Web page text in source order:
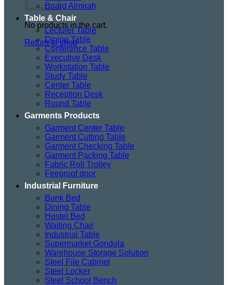
No products in the cart.
Return to shop
Board Almirah
Table & Chair
Lecturer Table
Dining Table
Conference Table
Executive Desk
Workstation Table
Study Table
Center Table
Reception Desk
Round Table
Garments Products
Garment Center Table
Garment Cutting Table
Garment Checking Table
Garment Packing Table
Fabric Roll Trolley
Fireproof door
Industrial Furniture
Bunk Bed
Dining Table
Hostel Bed
Waiting Chair
Industrial Table
Supermarket Gondola
Warehouse Storage Solution
Steel File Cabinet
Steel Locker
Steel School Bench